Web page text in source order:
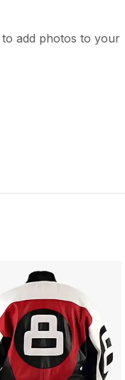
add photos to your